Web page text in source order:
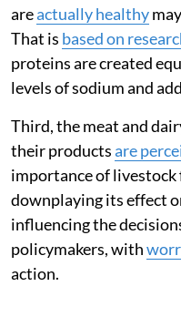
areactually healthy
That is based on
proteins are created
levels of sodium and
Third, the meat and
their productsare
importance of
downplaying its effect
influencing the
policymakers, with
action.